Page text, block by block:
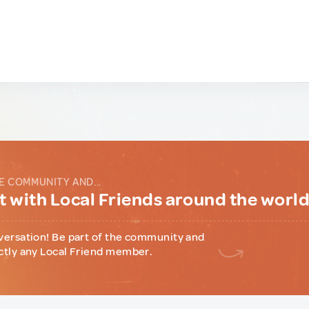
COMMUNITY AND...
with Local Friends around the
Be part of the community and
any Local Friend member.